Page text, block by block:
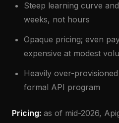
Steep learning curve
weeks, not hours
Opaque pricing; even
expensive at modest
Heavily over-
formal API program
Pricing: as of mid-2026,